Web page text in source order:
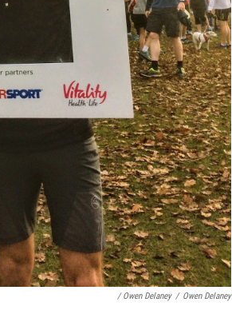
/ Owen Delaney / Owen Delaney